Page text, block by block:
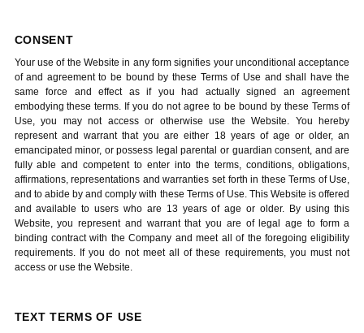
CONSENT
Your use of the Website in any form signifies your unconditional acceptance
of and agreement to be bound by these Terms of Use and shall have the
same force and effect as if you had actually signed an agreement
embodying these terms. If you do not agree to be bound by these Terms of
Use, you may not access or otherwise use the Website. You hereby
represent and warrant that you are either 18 years of age or older, an
emancipated minor, or possess legal parental or guardian consent, and are
fully able and competent to enter into the terms, conditions, obligations,
affirmations, representations and warranties set forth in these Terms of Use,
and to abide by and comply with these Terms of Use. This Website is offered
and available to users who are 13 years of age or older. By using this
Website, you represent and warrant that you are of legal age to form a
binding contract with the Company and meet all of the foregoing eligibility
requirements. If you do not meet all of these requirements, you must not
access or use the Website.
TEXT TERMS OF USE